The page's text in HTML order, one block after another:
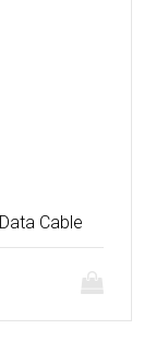
Cable